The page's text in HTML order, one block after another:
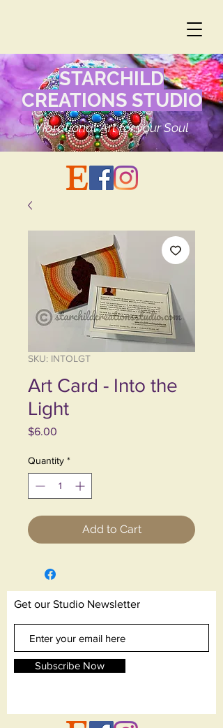
STARCHILD
CREATIONS STUDIO
Vibrational Art for your Soul
SKU: INTOLGT
Art Card - Into the
Light
$6.00
Quantity *
Add to Cart
Get our Studio Newsletter
Subscribe Now